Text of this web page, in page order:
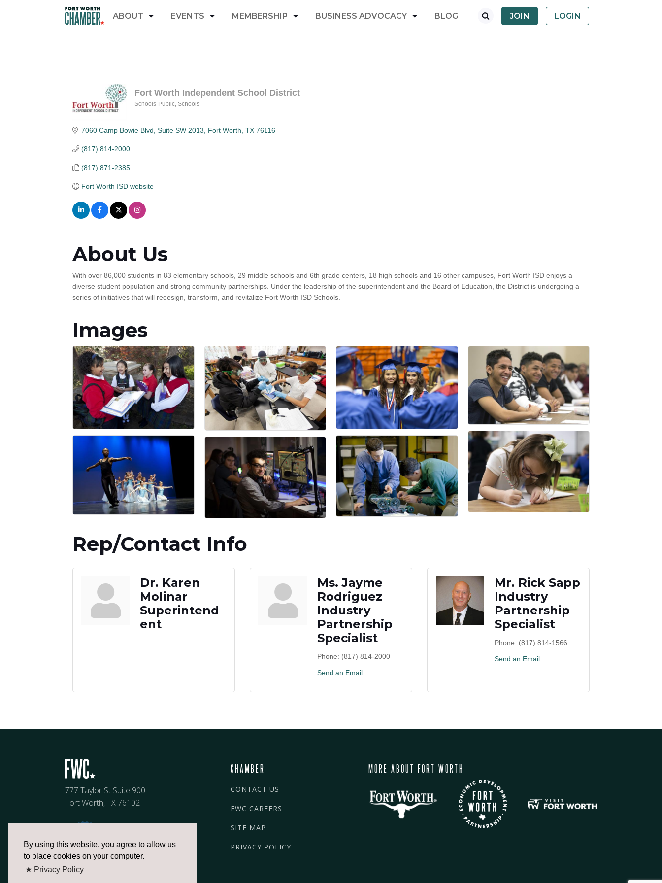
By using this website, you agree to allow us
to place cookies on your computer.
★ Privacy Policy
ABOUT EVENTS MEMBERSHIP BUSINESS ADVOCACY BLOG JOIN LOGIN
Fort Worth Independent School District
Schools-Public Schools
7060 Camp Bowie Blvd Suite SW 2013 Fort Worth TX 76116
(817) 814-2000
(817) 871-2385
Fort Worth ISD website
About Us
With over 86,000 students in 83 elementary schools, 29 middle schools and 6th grade centers, 18 high schools and 16 other campuses, Fort Worth ISD enjoys a
diverse student population and strong community partnerships. Under the leadership of the superintendent and the Board of Education, the District is undergoing a
series of initiatives that will redesign, transform, and revitalize Fort Worth ISD Schools.
Images
Rep/Contact Info
Dr. Karen
Molinar
Superintend
ent
Ms. Jayme
Rodriguez
Industry
Partnership
Specialist
Phone: (817) 814-2000
Send an Email
Mr. Rick Sapp
Industry
Partnership
Specialist
Phone: (817) 814-1566
Send an Email
777 Taylor St Suite 900
Fort Worth, TX 76102
CHAMBER
CONTACT US
FWC CAREERS
SITE MAP
PRIVACY POLICY
MORE ABOUT FORT WORTH